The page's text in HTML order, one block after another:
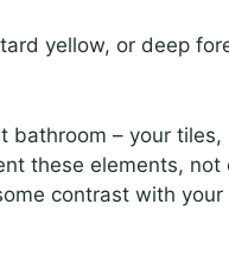
yellow, or deep
bathroom – your
these elements,
contrast with